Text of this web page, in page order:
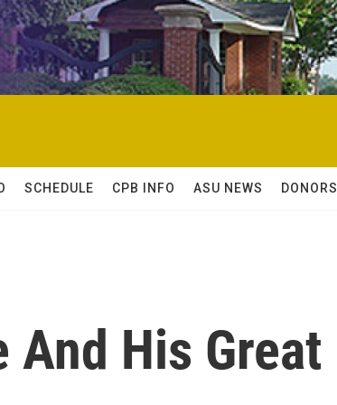
SCHEDULE CPB INFO ASU NEWS DONORS
And His Great